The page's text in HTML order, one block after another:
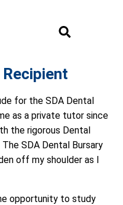
for the SDA Dental
as a private tutor since
the rigorous Dental
SDA Dental Bursary
off my shoulder as I
opportunity to study